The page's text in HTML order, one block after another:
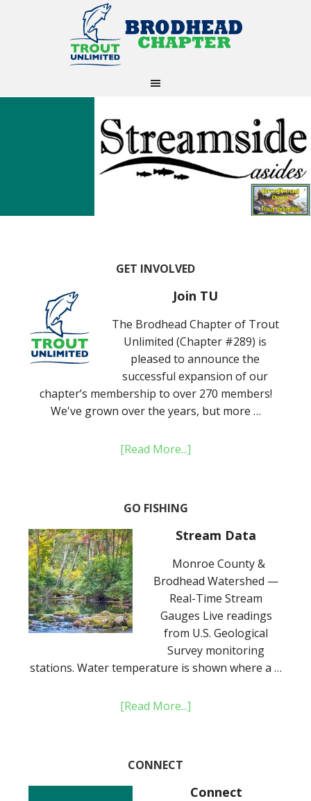
GET INVOLVED
Join TU
The Brodhead Chapter of Trout
Unlimited (Chapter #289) is
pleased to announce the
successful expansion of our
chapter’s membership to over 270 members!
We've grown over the years, but more …
[Read More...]
GO FISHING
Stream Data
Monroe County &
Brodhead Watershed —
Real-Time Stream
Gauges Live readings
from U.S. Geological
Survey monitoring
stations. Water temperature is shown where a …
[Read More...]
CONNECT
Connect